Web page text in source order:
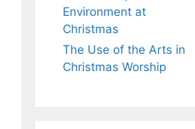
Environment at
Christmas
The Use of the Arts in
Christmas Worship